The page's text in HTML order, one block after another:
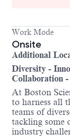
Work Mode
Onsite
Additional
Diversity -
Collaboration
At Boston
to harness all
teams of
tackling some
industry